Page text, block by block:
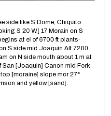
side like S Dome, Chiquito
S 20 W.] 17 Morain on S
at el of 6700 ft plants-
S side mid Joaquin Alt 7200
on N side mouth about 1 m at
[Joaquin] Canon mid Fork
[moraine] slope mor 27°
and yellow [sand].